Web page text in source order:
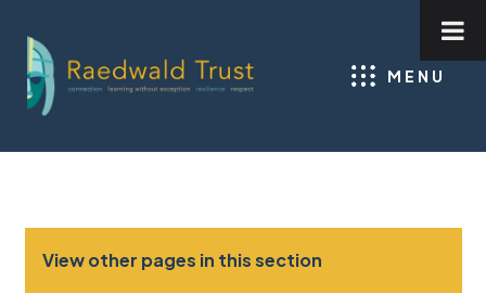
MENU
View other pages in this section